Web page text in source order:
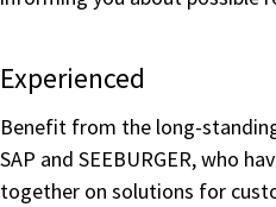
Experienced
Benefit from the long-
SAP and SEEBURGER, who
together on solutions for